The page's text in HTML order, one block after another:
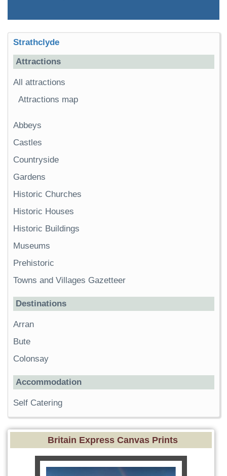
Strathclyde
Attractions
All attractions
Attractions map
Abbeys
Castles
Countryside
Gardens
Historic Churches
Historic Houses
Historic Buildings
Museums
Prehistoric
Towns and Villages Gazetteer
Destinations
Arran
Bute
Colonsay
Accommodation
Self Catering
Britain Express Canvas Prints